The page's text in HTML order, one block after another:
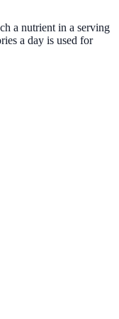
a nutrient in a serving
a day is used for